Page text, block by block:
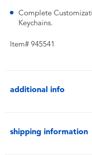
Complete
Keychains.
Item# 945541
additional info
shipping information